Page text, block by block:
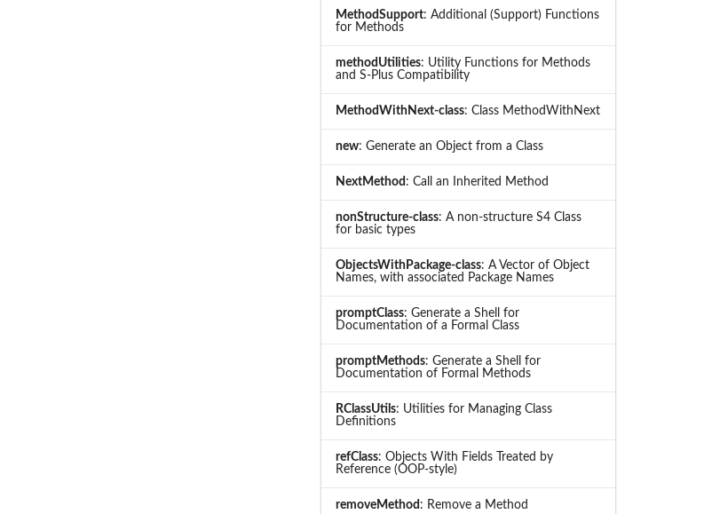
MethodSupport: Additional (Support) Functions
for Methods
methodUtilities: Utility Functions for Methods
and S-Plus Compatibility
MethodWithNext-class: Class MethodWithNext
new: Generate an Object from a Class
NextMethod : Call an Inherited Method
nonStructure-class: A non-structure S4 Class
for basic types
ObjectsWithPackage-class: A Vector of Object
Names, with associated Package Names
promptClass: Generate a Shell for
Documentation of a Formal Class
promptMethods: Generate a Shell for
Documentation of Formal Methods
RClassUtils: Utilities for Managing Class
Definitions
refClass: Objects With Fields Treated by
Reference (OOP-style)
removeMethod : Remove a Method